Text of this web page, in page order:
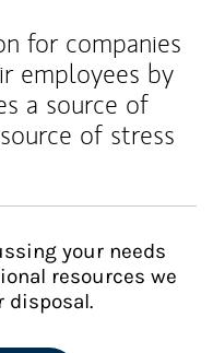
for companies
employees by
a source of
of stress
your needs
resources we
disposal.